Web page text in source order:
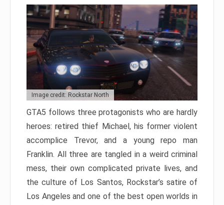
Image credit: Rockstar North
GTA5 follows three protagonists who are hardly
heroes: retired thief Michael, his former violent
accomplice Trevor, and a young repo man
Franklin. All three are tangled in a weird criminal
mess, their own complicated private lives, and
the culture of Los Santos, Rockstar’s satire of
Los Angeles and one of the best open worlds in